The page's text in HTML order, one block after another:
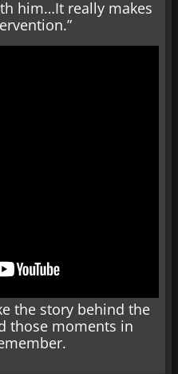
him…It really makes
the story behind the
those moments in